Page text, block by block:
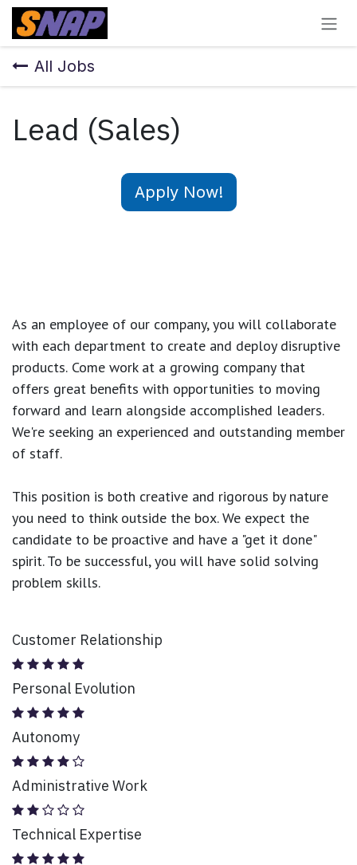
Skip to Content
All Jobs
Lead (Sales)
Apply Now!
As an employee of our company, you will collaborate
with each department to create and deploy disruptive
products. Come work at a growing company that
offers great benefits with opportunities to moving
forward and learn alongside accomplished leaders.
We're seeking an experienced and outstanding member
of staff.
This position is both creative and rigorous by nature
you need to think outside the box. We expect the
candidate to be proactive and have a "get it done"
spirit. To be successful, you will have solid solving
problem skills.
Customer Relationship
Personal Evolution
Autonomy
Administrative Work
Technical Expertise